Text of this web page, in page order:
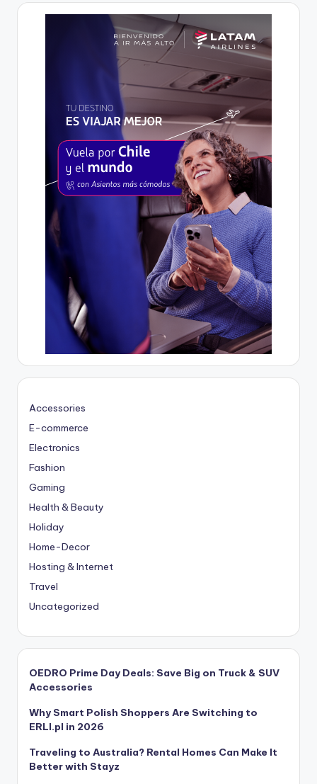
Accessories
E-commerce
Electronics
Fashion
Gaming
Health & Beauty
Holiday
Home-Decor
Hosting & Internet
Travel
Uncategorized
OEDRO Prime Day Deals: Save Big on Truck & SUV
Accessories
Why Smart Polish Shoppers Are Switching to
ERLI.pl in 2026
Traveling to Australia? Rental Homes Can Make It
Better with Stayz